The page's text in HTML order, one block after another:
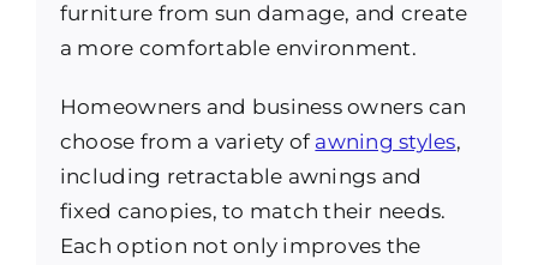
furniture from sun damage, and create
a more comfortable environment.
Homeowners and business owners can
choose from a variety of awning styles,
including retractable awnings and
fixed canopies, to match their needs.
Each option not only improves the